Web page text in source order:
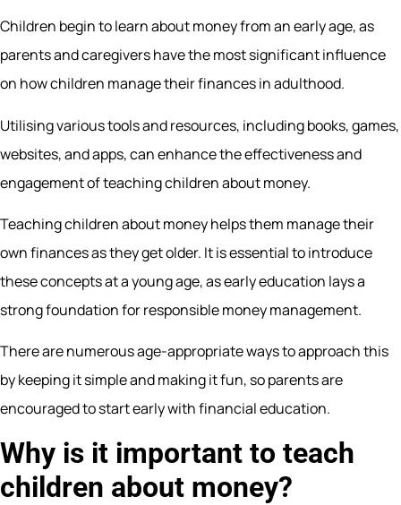
Children begin to learn about money from an early age, as
parents and caregivers have the most significant influence
on how children manage their finances in adulthood.
Utilising various tools and resources, including books, games,
websites, and apps, can enhance the effectiveness and
engagement of teaching children about money.
Teaching children about money helps them manage their
own finances as they get older. It is essential to introduce
these concepts at a young age, as early education lays a
strong foundation for responsible money management.
There are numerous age-appropriate ways to approach this
by keeping it simple and making it fun, so parents are
encouraged to start early with financial education.
Why is it important to teach
children about money?